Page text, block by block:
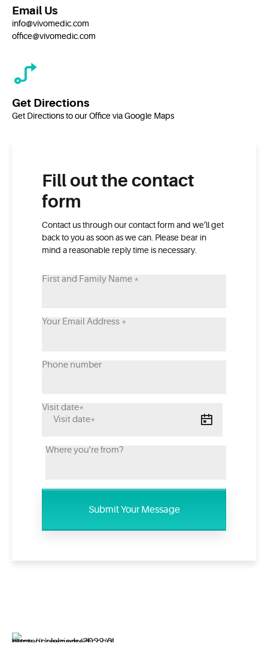
Email Us
info@vivomedic.com
office@vivomedic.com
Get Directions
Get Directions to our Office via Google Maps
Fill out the contact
form
Contact us through our contact form and we’ll get
back to you as soon as we can. Please bear in
mind a reasonable reply time is necessary.